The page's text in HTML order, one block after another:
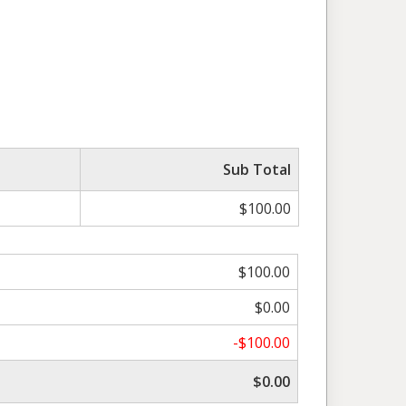
Sub Total
$100.00
$100.00
$0.00
-$100.00
$0.00